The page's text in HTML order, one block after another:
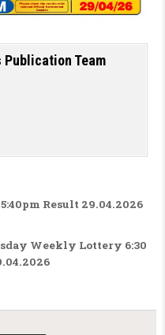
Publication Team
Result 29.04.2026
Weekly Lottery 6:30